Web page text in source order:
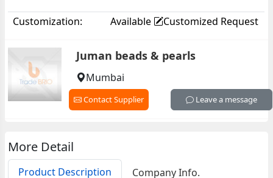
Customization: Available Customized Request
Juman beads & pearls
Mumbai
Contact Supplier Leave a message
More Detail
Product Description Company Info.